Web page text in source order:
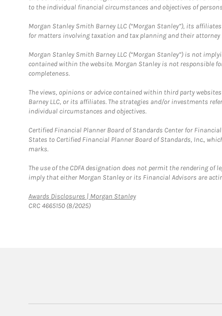
to the individual financial circumstances and objectives of
Morgan Stanley Smith Barney LLC (“Morgan Stanley”), its
for matters involving taxation and tax planning and their attorney
Morgan Stanley Smith Barney LLC (“Morgan Stanley”) is not
contained within the website. Morgan Stanley is not responsible
completeness.
The views, opinions or advice contained within third party
Barney LLC, or its affiliates. The strategies and/or investments
individual circumstances and objectives.
Certified Financial Planner Board of Standards Center for
States to Certified Financial Planner Board of Standards, Inc.,
marks.
The use of the CDFA designation does not permit the rendering of
imply that either Morgan Stanley or its Financial Advisors are
Awards Disclosures | Morgan StanleyLink Opens in New Tab
CRC 4665150 (8/2025)